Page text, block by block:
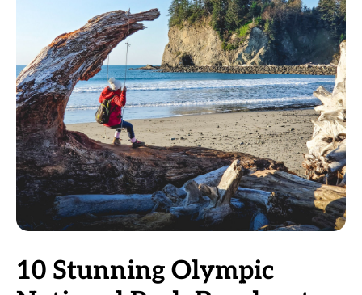
10 Stunning Olympic